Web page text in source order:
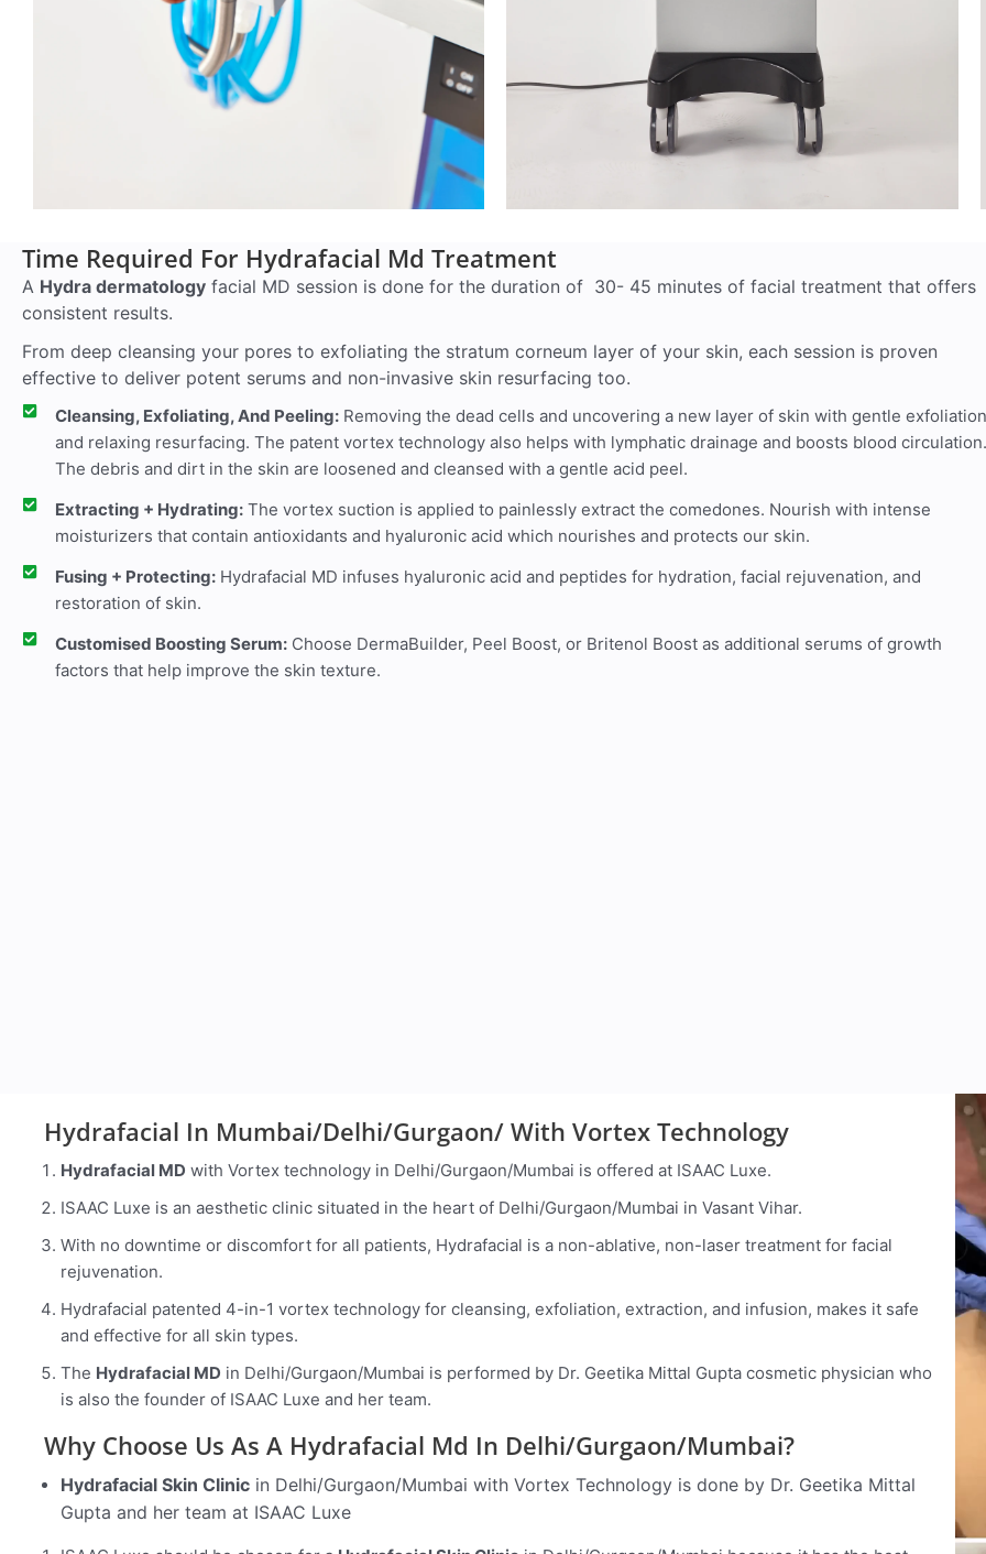
Time Required For Hydrafacial Md Treatment
A Hydra dermatology facial MD session is done for the duration of 30- 45 minutes of facial treatment that offers
consistent results.
From deep cleansing your pores to exfoliating the stratum corneum layer of your skin, each session is proven
effective to deliver potent serums and non-invasive skin resurfacing too.
Cleansing, Exfoliating, And Peeling:Removing the dead cells and uncovering a new layer of skin with gentle exfoliation
and relaxing resurfacing. The patent vortex technology also helps with lymphatic drainage and boosts blood circulation.
The debris and dirt in the skin are loosened and cleansed with a gentle acid peel.
Extracting + Hydrating:The vortex suction is applied to painlessly extract the comedones. Nourish with intense
moisturizers that contain antioxidants and hyaluronic acid which nourishes and protects our skin.
Fusing + Protecting:Hydrafacial MD infuses hyaluronic acid and peptides for hydration, facial rejuvenation, and
restoration of skin.
Customised Boosting Serum:Choose DermaBuilder, Peel Boost, or Britenol Boost as additional serums of growth
factors that help improve the skin texture.
Hydrafacial In Mumbai/Delhi/Gurgaon/ With Vortex Technology
Hydrafacial MD with Vortex technology in Delhi/Gurgaon/Mumbai is offered at ISAAC Luxe.
ISAAC Luxe is an aesthetic clinic situated in the heart of Delhi/Gurgaon/Mumbai in Vasant Vihar.
With no downtime or discomfort for all patients, Hydrafacial is a non-ablative, non-laser treatment for facial
rejuvenation.
Hydrafacial patented 4-in-1 vortex technology for cleansing, exfoliation, extraction, and infusion, makes it safe
and effective for all skin types.
The Hydrafacial MD in Delhi/Gurgaon/Mumbai is performed by Dr. Geetika Mittal Gupta cosmetic physician who
is also the founder of ISAAC Luxe and her team.
Why Choose Us As A Hydrafacial Md In Delhi/Gurgaon/Mumbai?
Hydrafacial Skin Clinic in Delhi/Gurgaon/Mumbai with Vortex Technology is done by Dr. Geetika Mittal
Gupta and her team at ISAAC Luxe